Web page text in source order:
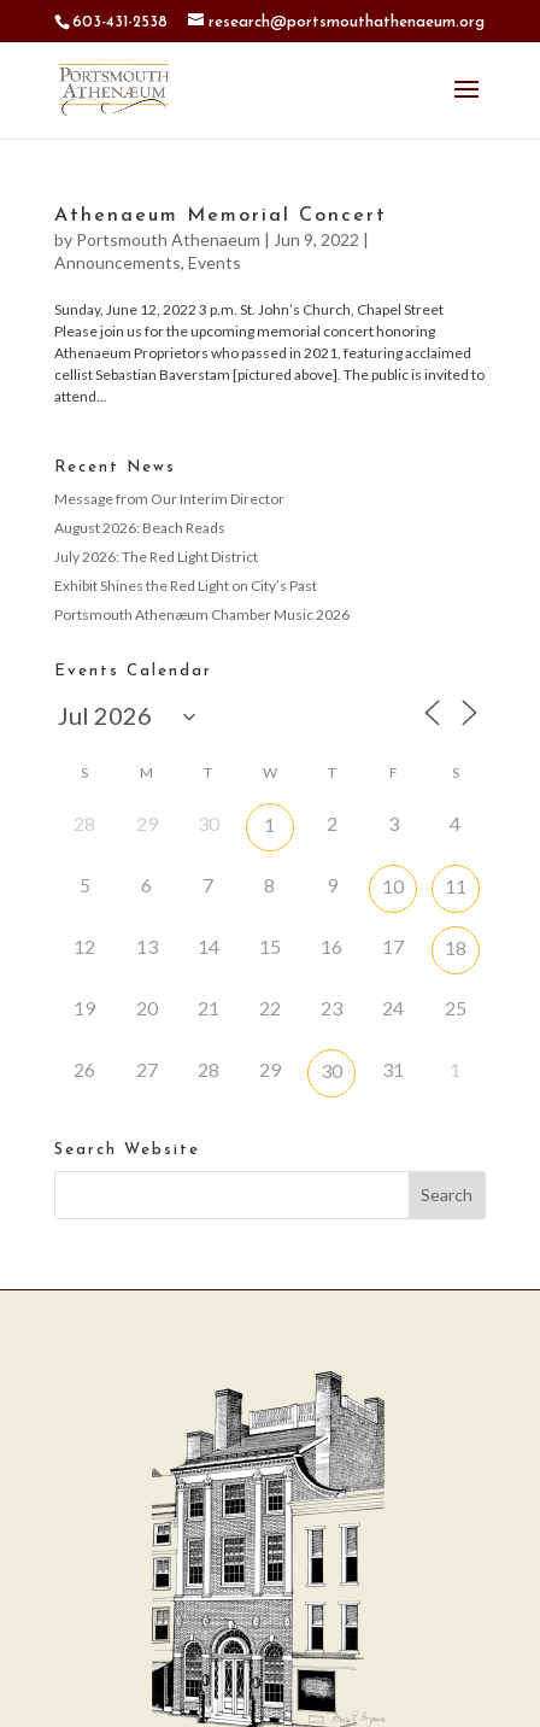
603-431-2538 research@portsmouthathenaeum.org
Athenaeum Memorial Concert
by Portsmouth Athenaeum | Jun 9, 2022 |
Announcements, Events
Sunday, June 12, 2022 3 p.m. St. John’s Church, Chapel Street
Please join us for the upcoming memorial concert honoring
Athenaeum Proprietors who passed in 2021, featuring acclaimed
cellist Sebastian Baverstam [pictured above]. The public is invited to
attend...
Recent News
Message from Our Interim Director
August 2026: Beach Reads
July 2026: The Red Light District
Exhibit Shines the Red Light on City’s Past
Portsmouth Athenæum Chamber Music 2026
Events Calendar
S M T W T F S
28 29 30 1 2 3 4
5 6 7 8 9 10 11
12 13 14 15 16 17 18
19 20 21 22 23 24 25
26 27 28 29 30 31 1
Search Website